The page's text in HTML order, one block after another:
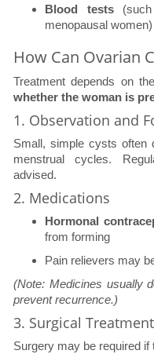
Blood tests(such
menopausal women)
How Can Ovarian
Treatment depends on the
whether the woman is
1. Observation and
Small, simple cysts often
menstrual cycles.
advised.
2. Medications
Hormonal
from forming
Pain relievers may
(Note: Medicines usually
prevent recurrence.)
3. Surgical Treatment
Surgery may be required if